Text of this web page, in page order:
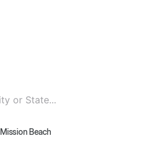
Mission Beach